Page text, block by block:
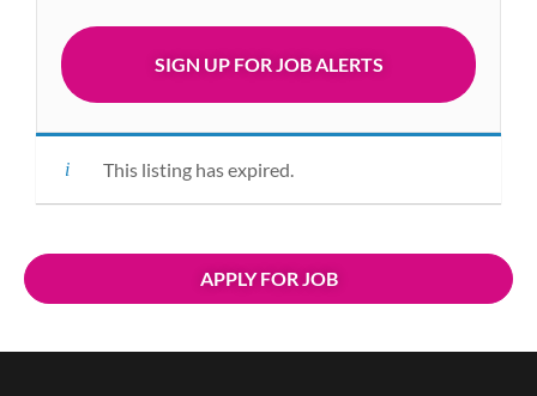
This listing has expired.
APPLY FOR JOB